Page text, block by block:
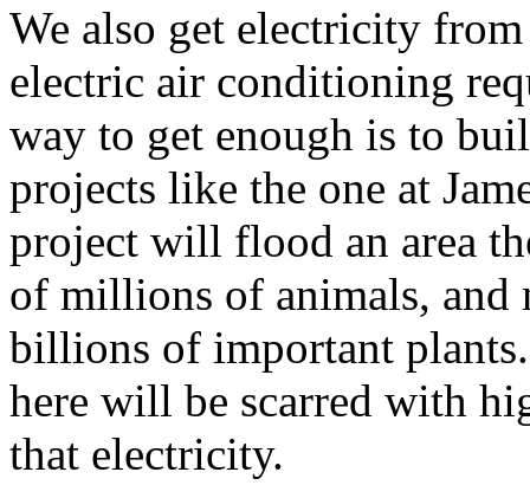
We also get electricity
electric air conditioning
way to get enough is to
projects like the one at
project will flood an area
of millions of animals, and
billions of important
here will be scarred with
that electricity.